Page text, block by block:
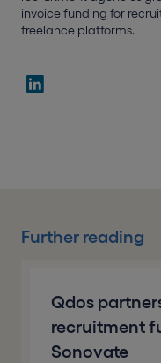
invoice funding for
freelance platforms.
Further reading
Qdos
recruitment
Sonovate